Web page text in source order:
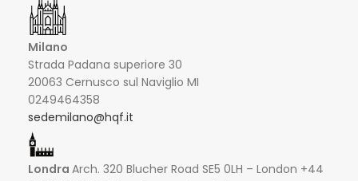
Milano
Strada Padana superiore 30
20063 Cernusco sul Naviglio MI
0249464358
sedemilano@hqf.it
Londra Arch. 320 Blucher Road SE5 0LH – London +44